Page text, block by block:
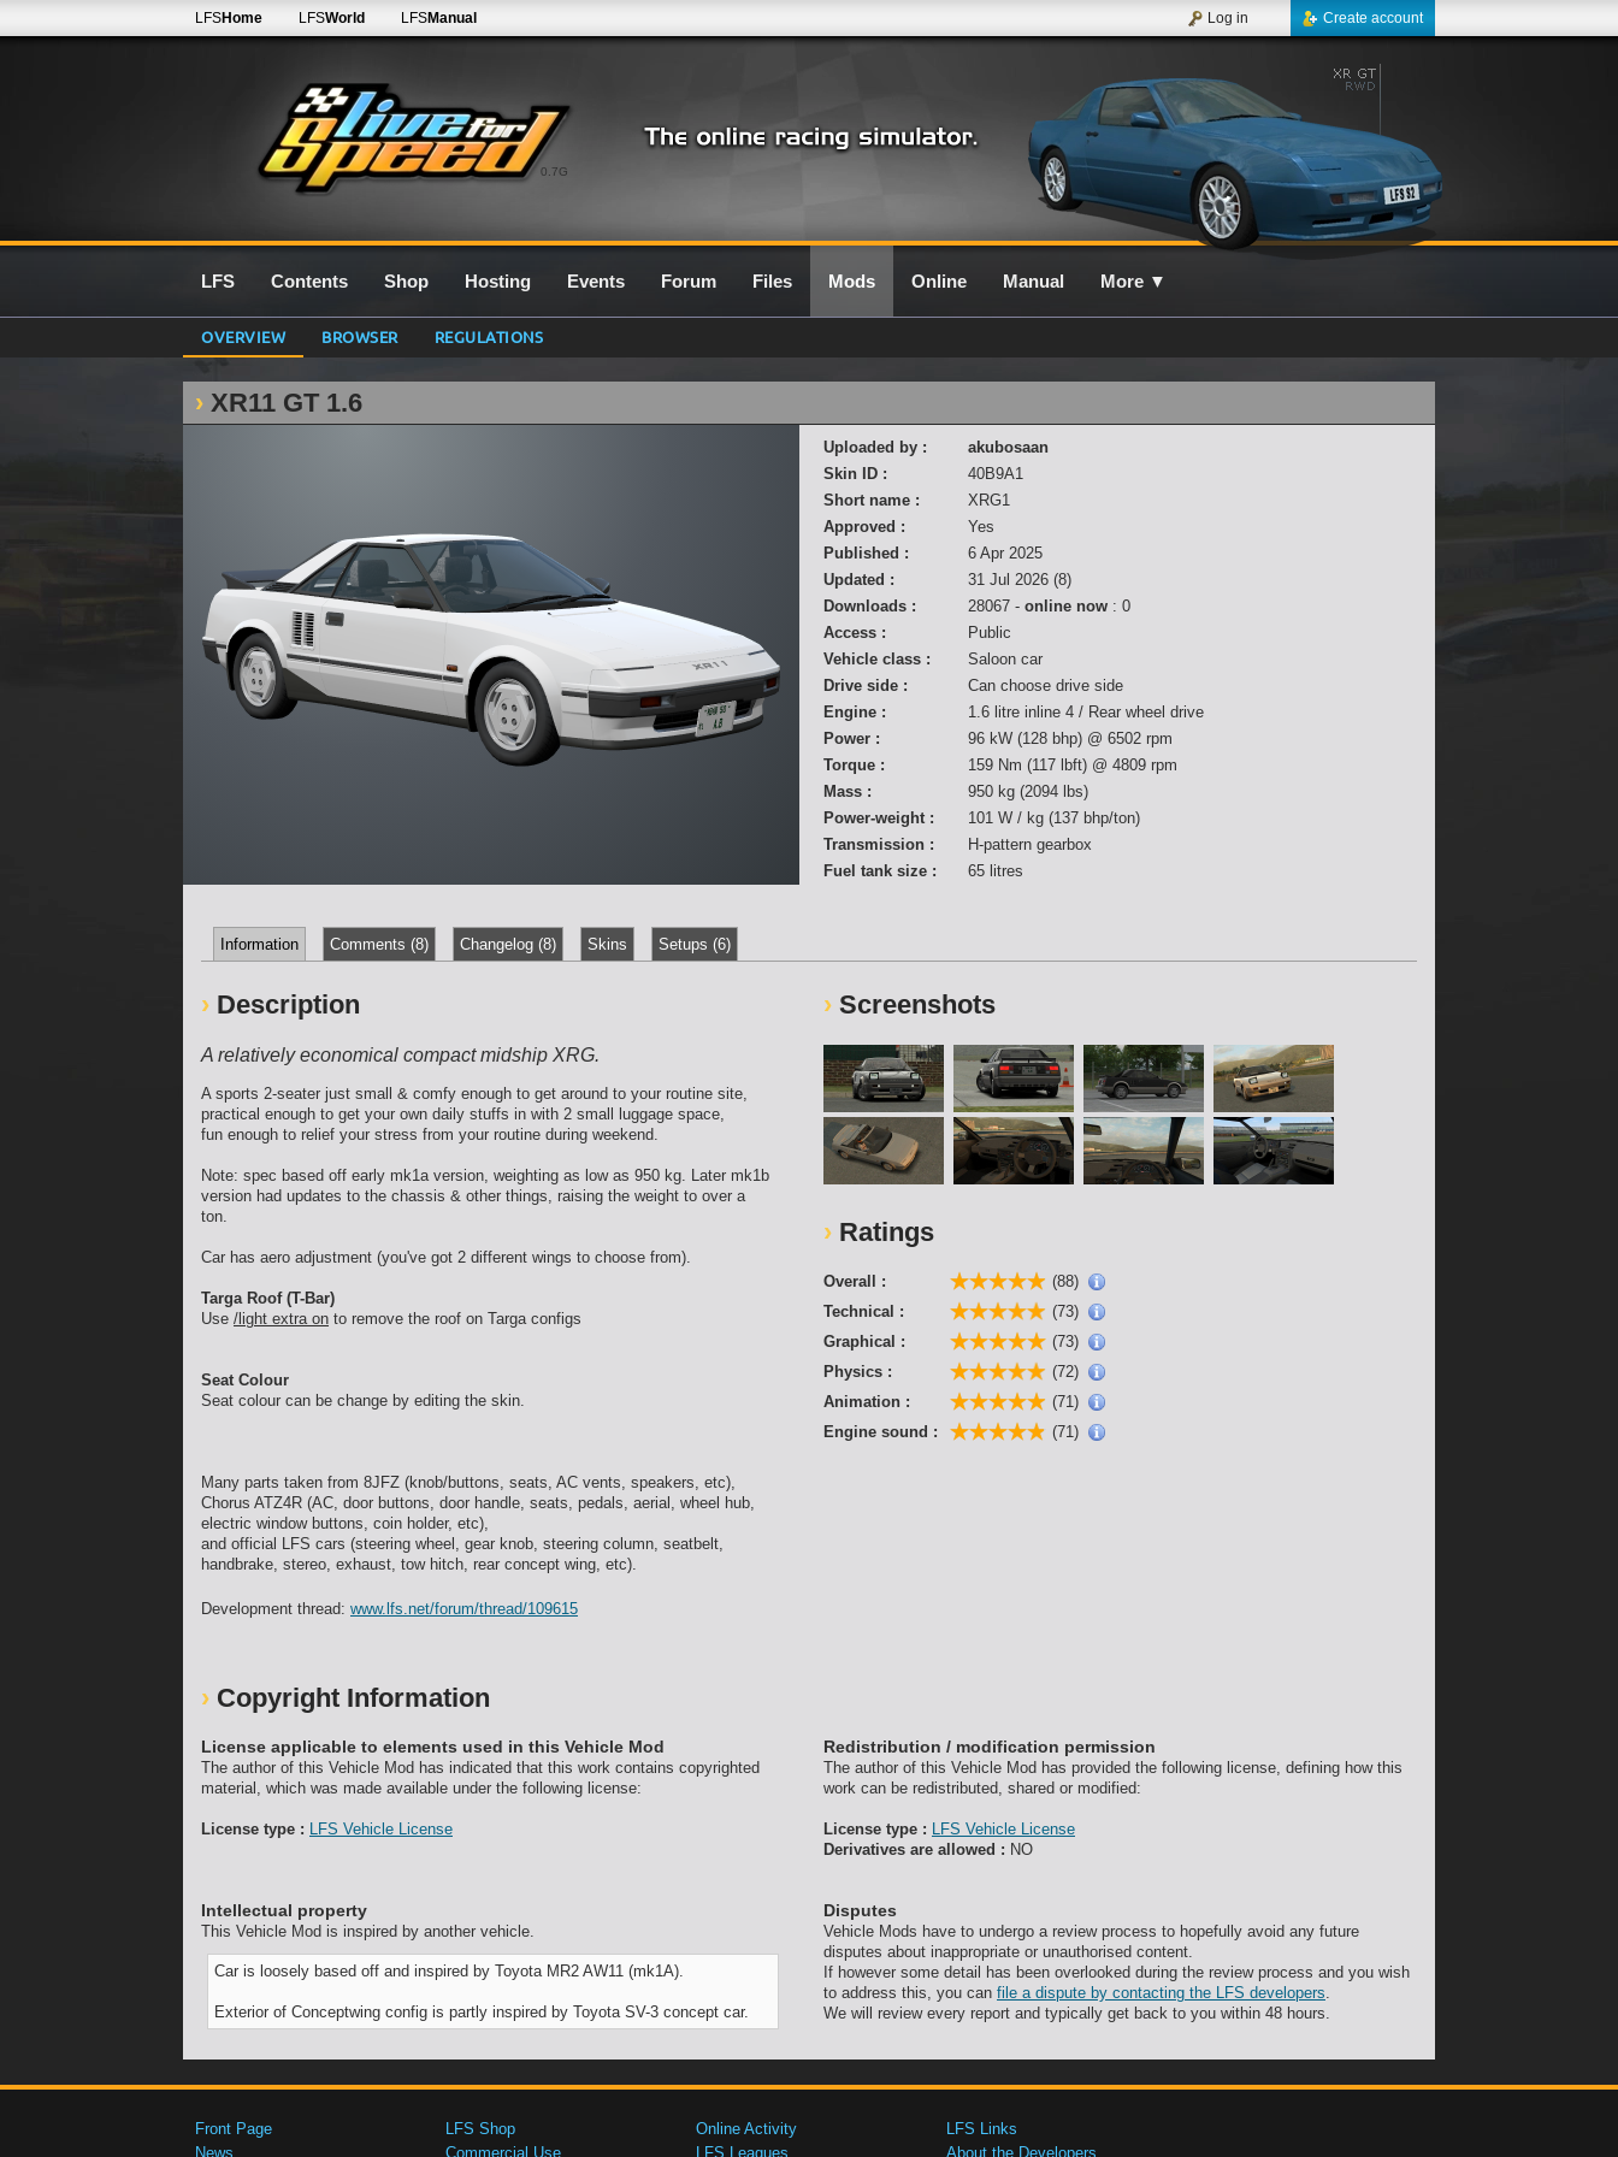
0.7G
LFSHome LFSWorld LFSManual Create account
Log in
LFS Contents Shop Hosting Events Forum Files Mods Online Manual More ▼
OVERVIEW BROWSER REGULATIONS
XR11 GT 1.6
Uploaded by :
akubosaan
Skin ID :
40B9A1
Short name :
XRG1
Approved :
Yes
Published :
6 Apr 2025
Updated :
31 Jul 2026 (8)
Downloads :
28067 - online now : 0
Access :
Public
Vehicle class :
Saloon car
Drive side :
Can choose drive side
Engine :
1.6 litre inline 4 / Rear wheel drive
Power :
96 kW (128 bhp) @ 6502 rpm
Torque :
159 Nm (117 lbft) @ 4809 rpm
Mass :
950 kg (2094 lbs)
Power-weight :
101 W / kg (137 bhp/ton)
Transmission :
H-pattern gearbox
Fuel tank size :
65 litres
Information Comments (8) Changelog (8) Skins Setups (6)
Description
A relatively economical compact midship XRG.
A sports 2-seater just small & comfy enough to get around to your routine site,
practical enough to get your own daily stuffs in with 2 small luggage space,
fun enough to relief your stress from your routine during weekend.
Note: spec based off early mk1a version, weighting as low as 950 kg. Later mk1b
version had updates to the chassis & other things, raising the weight to over a
ton.
Car has aero adjustment (you've got 2 different wings to choose from).
Targa Roof (T-Bar)
Use /light extra on to remove the roof on Targa configs
Seat Colour
Seat colour can be change by editing the skin.
Many parts taken from 8JFZ (knob/buttons, seats, AC vents, speakers, etc),
Chorus ATZ4R (AC, door buttons, door handle, seats, pedals, aerial, wheel hub,
electric window buttons, coin holder, etc),
and official LFS cars (steering wheel, gear knob, steering column, seatbelt,
handbrake, stereo, exhaust, tow hitch, rear concept wing, etc).
Development thread: www.lfs.net/forum/thread/109615
Screenshots
Ratings
Overall :
(88)
Technical :
(73)
Graphical :
(73)
Physics :
(72)
Animation :
(71)
Engine sound :
(71)
Copyright Information
License applicable to elements used in this Vehicle Mod
The author of this Vehicle Mod has indicated that this work contains copyrighted
material, which was made available under the following license:
License type : LFS Vehicle License
Redistribution / modification permission
The author of this Vehicle Mod has provided the following license, defining how this
work can be redistributed, shared or modified:
License type : LFS Vehicle License
Derivatives are allowed : NO
Intellectual property
This Vehicle Mod is inspired by another vehicle.
Car is loosely based off and inspired by Toyota MR2 AW11 (mk1A).
Exterior of Conceptwing config is partly inspired by Toyota SV-3 concept car.
Disputes
Vehicle Mods have to undergo a review process to hopefully avoid any future
disputes about inappropriate or unauthorised content.
If however some detail has been overlooked during the review process and you wish
to address this, you can file a dispute by contacting the LFS developers.
We will review every report and typically get back to you within 48 hours.
Front Page
News
LFS Shop
Commercial Use
Online Activity
LFS Leagues
LFS Links
About the Developers